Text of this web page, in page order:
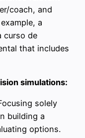
coach, and
a
curso de
that includes
simulations:
solely
building a
options.